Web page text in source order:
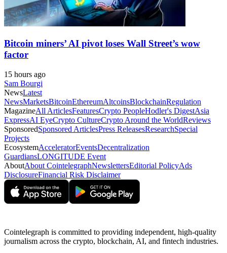
Bitcoin miners’ AI pivot loses Wall Street’s wow
factor
15 hours ago
Sam Bourgi
NewsLatest
NewsMarketsBitcoinEthereumAltcoinsBlockchainRegulation
MagazineAll ArticlesFeaturesCrypto PeopleHodler's DigestAsia
ExpressAI EyeCrypto CultureCrypto Around the WorldReviews
SponsoredSponsored ArticlesPress ReleasesResearchSpecial
Projects
EcosystemAcceleratorEventsDecentralization
GuardiansLONGITUDE Event
AboutAbout CointelegraphNewslettersEditorial PolicyAds
DisclosureFinancial Risk Disclaimer
Cointelegraph is committed to providing independent, high-quality
journalism across the crypto, blockchain, AI, and fintech industries.